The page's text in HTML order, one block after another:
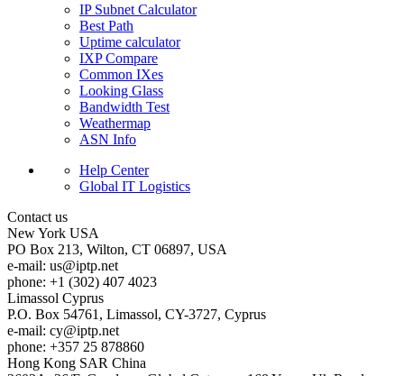
IP Subnet Calculator
Best Path
Uptime calculator
IXP Compare
Common IXes
Looking Glass
Bandwidth Test
Weathermap
ASN Info
Help Center
Global IT Logistics
Contact us
New York USA
PO Box 213, Wilton, CT 06897, USA
e-mail: us
iptp.net
phone: +1 (302) 407 4023
Limassol Cyprus
P.O. Box 54761, Limassol, CY-3727, Cyprus
e-mail: cy
iptp.net
phone: +357 25 878860
Hong Kong SAR China